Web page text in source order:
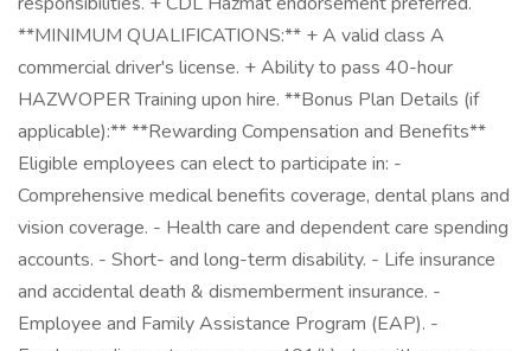
**MINIMUM QUALIFICATIONS:** + A valid class A
commercial driver's license. + Ability to pass 40-hour
HAZWOPER Training upon hire. **Bonus Plan Details (if
applicable):** **Rewarding Compensation and Benefits**
Eligible employees can elect to participate in: -
Comprehensive medical benefits coverage, dental plans and
vision coverage. - Health care and dependent care spending
accounts. - Short- and long-term disability. - Life insurance
and accidental death & dismemberment insurance. -
Employee and Family Assistance Program (EAP). -